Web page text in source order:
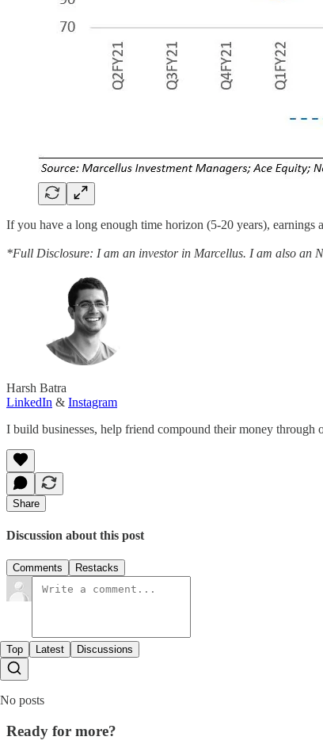
If you have a long enough time horizon (5-20 years),
*Full Disclosure: I am an investor in Marcellus. I am also an
Harsh Batra
LinkedIn & Instagram
I build businesses, help friend compound their money
Share
Discussion about this post
Comments Restacks
Top Latest Discussions
No posts
Ready for more?